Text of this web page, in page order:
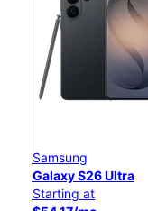
Samsung
Galaxy S26 Ultra
Starting at